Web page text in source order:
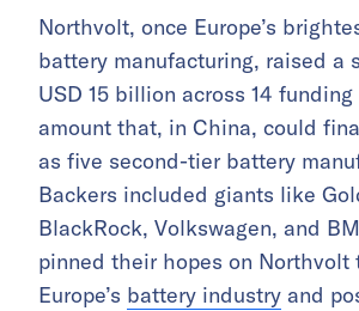
Northvolt, once Europe’s
battery manufacturing, raised a
USD 15 billion across 14
amount that, in China, could
as five second-tier battery
Backers included giants like
BlackRock, Volkswagen, and
pinned their hopes on Northvolt
Europe’s battery industry and